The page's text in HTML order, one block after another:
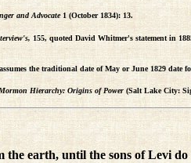
and Advocate1 (October 1834): 13.
155, quoted David Whitmer's statement in
the traditional date of May or June 1829 date
Hierarchy: Origins of Power (Salt Lake City:
the earth, until the sons of Levi